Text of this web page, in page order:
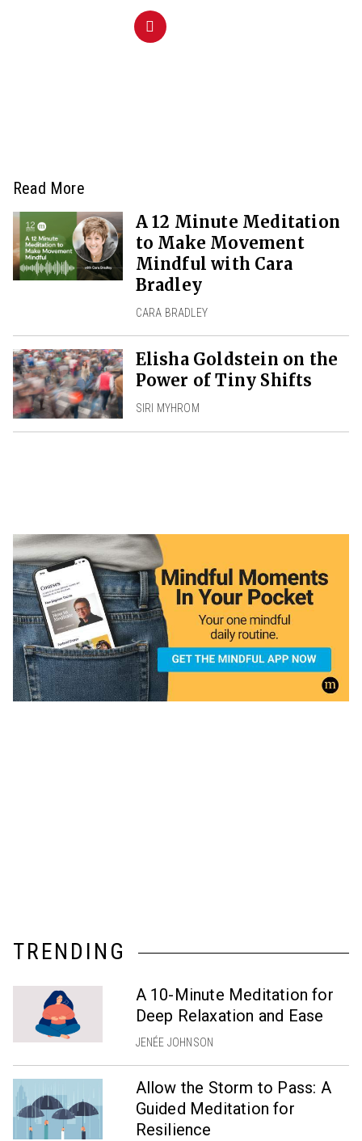
Read More
A 12 Minute Meditation
to Make Movement
Mindful with Cara
Bradley
CARA BRADLEY
Elisha Goldstein on the
Power of Tiny Shifts
SIRI MYHROM
TRENDING
A 10-Minute Meditation for
Deep Relaxation and Ease
JENÉE JOHNSON
Allow the Storm to Pass: A
Guided Meditation for
Resilience